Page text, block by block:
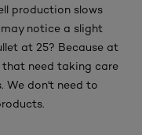
production slows
notice a slight
at 25? Because at
that need taking care
We don't need to